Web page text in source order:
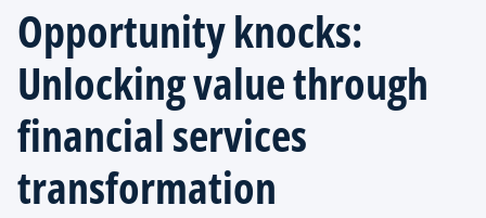
Opportunity knocks:
Unlocking value through
financial services
transformation